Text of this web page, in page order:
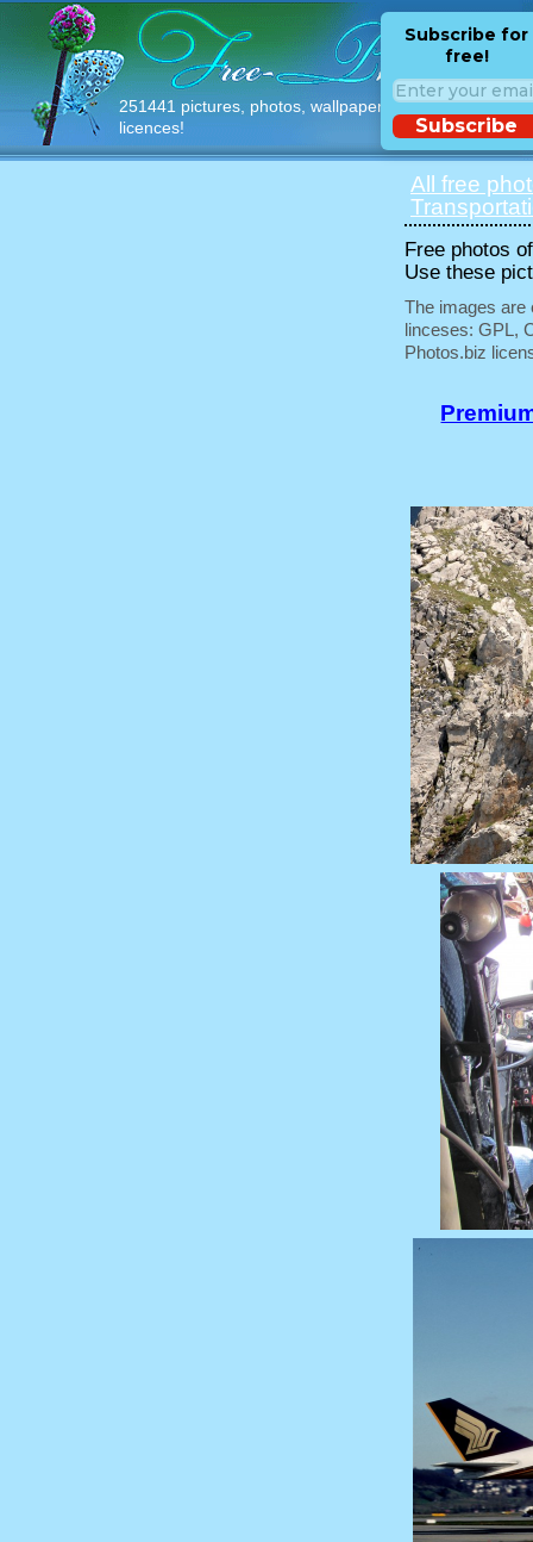
251441 pictures, photos, wallpapers with free
licences!
Subscribe for
free!
Subscribe
All free
Free photos
Use these
The images are
linceses: GPL,
Photos.biz